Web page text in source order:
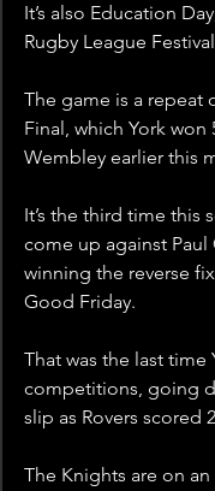
It’s also Education
Rugby League
The game is a repeat
Final, which York
Wembley earlier this
It’s the third time this
come up against Paul
winning the reverse
Good Friday.
That was the last time
competitions, going
slip as Rovers scored
The Knights are on